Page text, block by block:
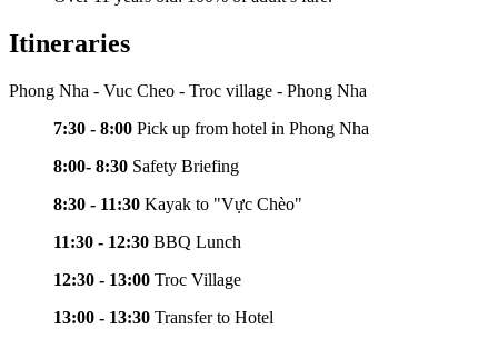
Itineraries
Phong Nha - Vuc Cheo - Troc village - Phong Nha
7:30 - 8:00 Pick up from hotel in Phong Nha
8:00- 8:30 Safety Briefing
8:30 - 11:30 Kayak to "Vực Chèo"
11:30 - 12:30 BBQ Lunch
12:30 - 13:00 Troc Village
13:00 - 13:30 Transfer to Hotel